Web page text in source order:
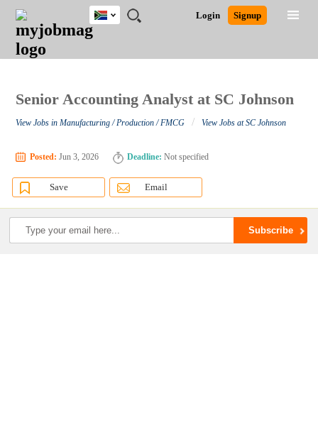
JOBS
JOBS
FIELD
JOBS
CITY
JOBS
EDUCATION
JOBS
PROVINCE
JOBS
INDUSTRY
REMOTE
JOBS
CAREER
ADVICE
RESOURCES
POST
JOB
/
LOGIN
SIGNUP
Login Signup
South
Africa
Close
Detailed Search
Senior Accounting Analyst at SC Johnson
View Jobs in Manufacturing / Production / FMCG / View Jobs at SC Johnson
Posted: Jun 3, 2026 Deadline: Not specified
Save Email